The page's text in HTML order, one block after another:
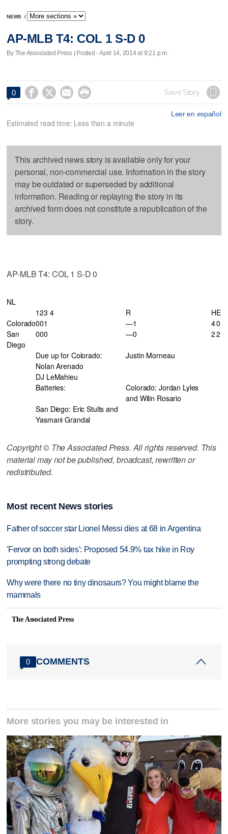
NEWS /
AP-MLB T4: COL 1 S-D 0
By The Associated Press | Posted - April 14, 2014 at 9:21 p.m.
0     Save Story
Leer en español
Estimated read time: Less than a minute
This archived news story is available only for your
personal, non-commercial use. Information in the story
may be outdated or superseded by additional
information. Reading or replaying the story in its
archived form does not constitute a republication of the
story.
AP-MLB T4: COL 1 S-D 0
NL
123 4
R HE
Colorado001 —1 40
San
Diego
000 —0 22
Due up for Colorado:
Justin Morneau
Nolan Arenado
DJ LeMahieu
Batteries:
Colorado: Jordan Lyles
and Wilin Rosario
San Diego: Eric Stults and
Yasmani Grandal
Copyright © The Associated Press. All rights reserved. This
material may not be published, broadcast, rewritten or
redistributed.
Most recent News stories
Father of soccer star Lionel Messi dies at 68 in Argentina
'Fervor on both sides': Proposed 54.9% tax hike in Roy
prompting strong debate
Why were there no tiny dinosaurs? You might blame the
mammals
The Associated Press
0 COMMENTS
More stories you may be interested in